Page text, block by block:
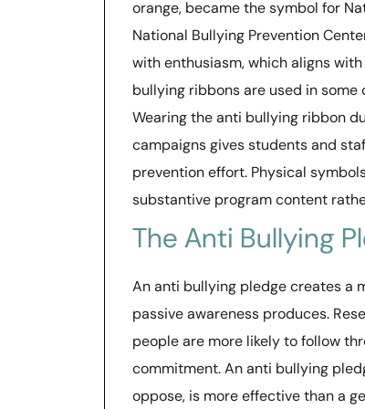
orange, became the symbol for
National Bullying Prevention
with enthusiasm, which aligns
bullying ribbons are used in
Wearing the anti bullying ribbon
campaigns gives students and
prevention effort. Physical
substantive program content
The Anti Bullying
An anti bullying pledge creates a
passive awareness produces.
people are more likely to follow
commitment. An anti bullying
oppose, is more effective than a